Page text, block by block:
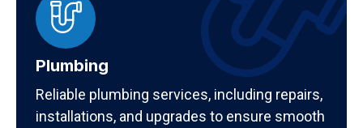
Plumbing
Reliable plumbing services, including repairs,
installations, and upgrades to ensure smooth